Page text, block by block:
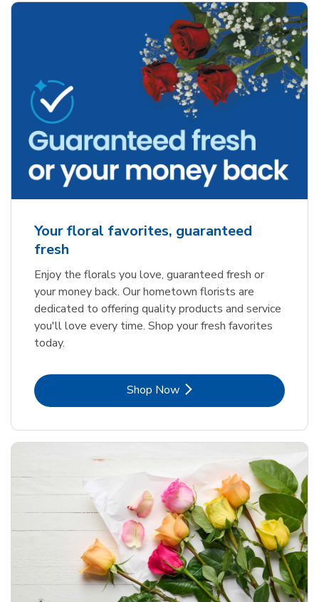
Your floral favorites, guaranteed
fresh
Enjoy the florals you love, guaranteed fresh or
your money back. Our hometown florists are
dedicated to offering quality products and service
you'll love every time. Shop your fresh favorites
today.
Shop NowLink Opens in New Tab